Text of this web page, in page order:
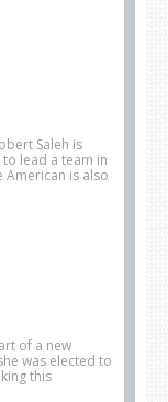
Saleh is
lead a team in
American is also
of a new
was elected to
this